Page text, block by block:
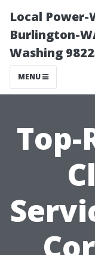
Local Power-
Burlington-
Washing
MENU
Top-